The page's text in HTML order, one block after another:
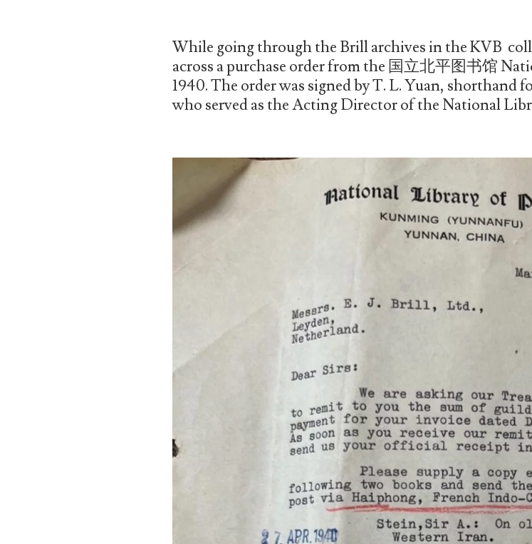
While going through the Brill archives in the KVB
across a purchase order from the 国立北平图书馆
1940. The order was signed by T. L. Yuan, shorthand
who served as the Acting Director of the National